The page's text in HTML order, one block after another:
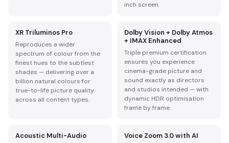
inch screen.
XR Triluminos Pro
Reproduces a wider
spectrum of colour from the
finest hues to the subtlest
shades — delivering over a
billion natural colours for
true-to-life picture quality
across all content types.
Dolby Vision + Dolby Atmos
+ IMAX Enhanced
Triple premium certification
ensures you experience
cinema-grade picture and
sound exactly as directors
and studios intended — with
dynamic HDR optimisation
frame by frame.
Acoustic Multi-Audio Voice Zoom 3.0 with AI